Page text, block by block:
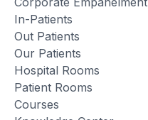
In-Patients
Out Patients
Our Patients
Hospital Rooms
Patient Rooms
Courses